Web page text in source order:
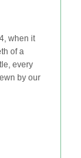
when it
of a
every
by our